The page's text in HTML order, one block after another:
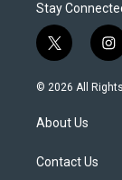
Stay
t
w
i
t
e
i
n
s
© 2026 All
About Us
Contact Us